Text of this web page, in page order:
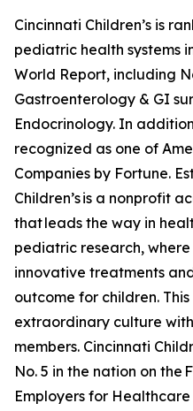
Cincinnati Children’s is
pediatric health systems
World Report, including
Gastroenterology & GI
Endocrinology. In
recognized as one of
Companies by Fortune.
Children’s is a nonprofit
that leads the way in
pediatric research,
innovative treatments
outcome for children.
extraordinary culture
members. Cincinnati
No. 5 in the nation on the
Employers for Healthcare